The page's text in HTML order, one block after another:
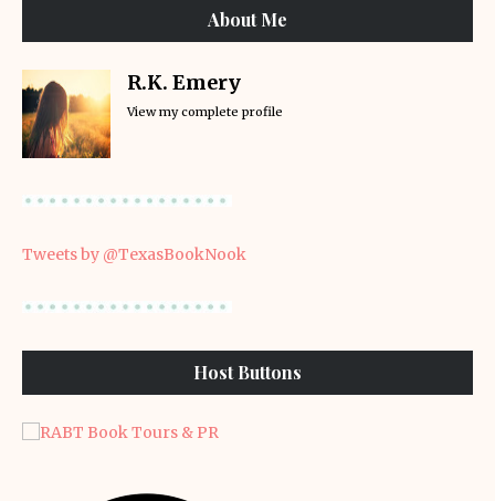
About Me
R.K. Emery
View my complete profile
Tweets by @TexasBookNook
Host Buttons